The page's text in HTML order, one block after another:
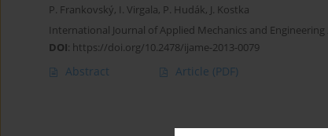
P. Frankovský, I. Virgala, P. Hudák, J. Kostka
International Journal of Applied Mechanics and Engineering
DOI: https://doi.org/10.2478/ijame-2013-0079
Abstract Article (PDF)